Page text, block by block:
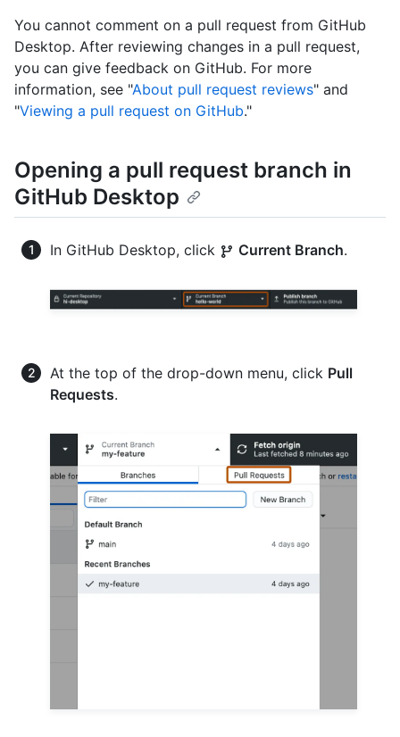
You cannot comment on a pull request from GitHub
Desktop. After reviewing changes in a pull request,
you can give feedback on GitHub. For more
information, see "About pull request reviews" and
"Viewing a pull request on GitHub."
Opening a pull request branch in
GitHub Desktop
In GitHub Desktop, click Current Branch.
At the top of the drop-down menu, click Pull
Requests.